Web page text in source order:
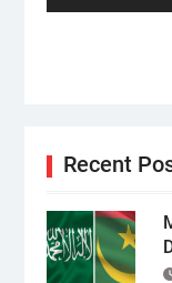
Recent